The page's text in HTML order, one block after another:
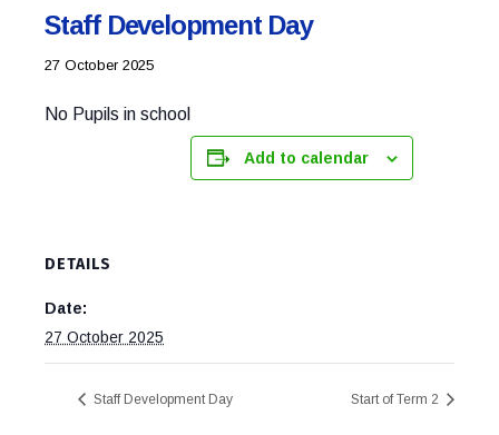
Staff Development Day
27 October 2025
No Pupils in school
Add to calendar
DETAILS
Date:
27 October 2025
Staff Development Day Start of Term 2